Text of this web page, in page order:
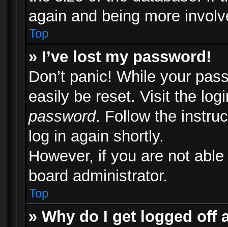
again and being more
Top
» I’ve lost my password!
Don’t panic! While your
easily be reset. Visit the
password. Follow the
log in again shortly.
However, if you are not
board administrator.
Top
» Why do I get logged off